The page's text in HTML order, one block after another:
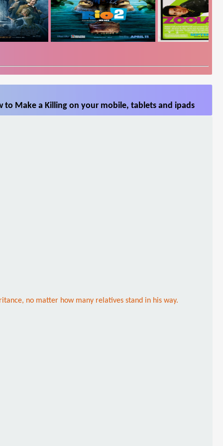
Make a Killing on your mobile, tablets and ipads
no matter how many relatives stand in his way.